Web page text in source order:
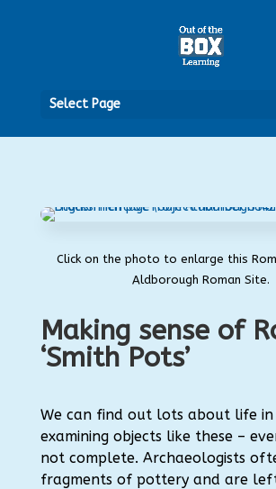
Select Page
Click on the photo to enlarge this
Aldborough Roman Site.
Making sense of
‘Smith Pots’
We can find out lots about life
examining objects like these –
not complete. Archaeologists
fragments of pottery and are